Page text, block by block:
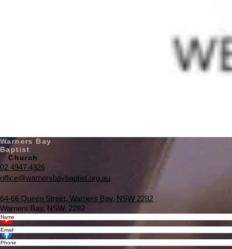
Warners Bay
Baptist
Church
02 4947 4326
office@warnersbaybaptist.org.au
64-66 Queen Street, Warners Bay, NSW 2282
Warners Bay, NSW, 2282